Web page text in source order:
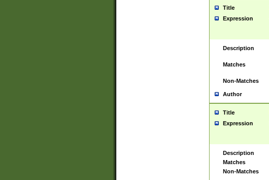
Title
Expression
Description
Matches
Non-Matches
Author
Title
Expression
Description
Matches
Non-Matches